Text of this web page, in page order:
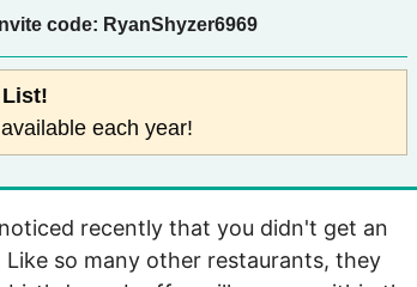
code: RyanShyzer6969
available each year!
recently that you didn't get an
so many other restaurants, they